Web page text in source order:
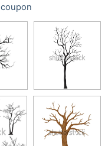
coupon